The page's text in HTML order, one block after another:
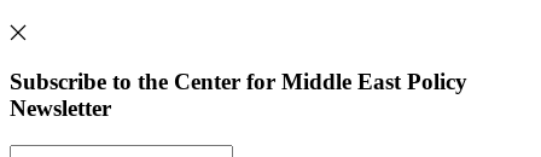
Subscribe to the Center for Middle East Policy
Newsletter